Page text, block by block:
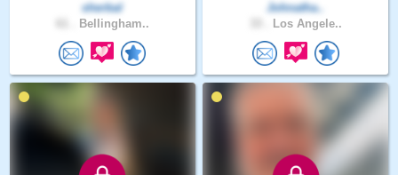
sherbal
Bellingham..
Johnatha..
Los Angele..